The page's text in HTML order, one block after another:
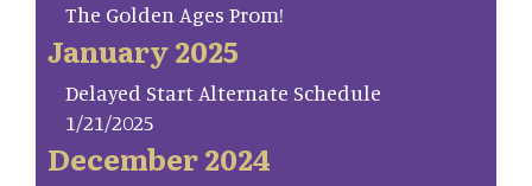
The Golden Ages Prom!
January 2025
Delayed Start Alternate Schedule
1/21/2025
December 2024